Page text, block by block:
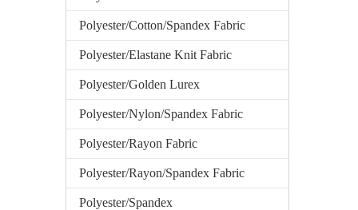
Polyester/Cotton/Spandex Fabric
Polyester/Elastane Knit Fabric
Polyester/Golden Lurex
Polyester/Nylon/Spandex Fabric
Polyester/Rayon Fabric
Polyester/Rayon/Spandex Fabric
Polyester/Spandex